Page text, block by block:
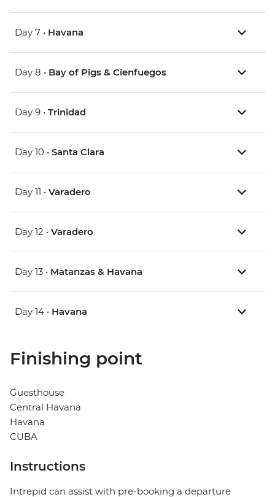
Day 7 • Havana
Day 8 • Bay of Pigs & Cienfuegos
Day 9 • Trinidad
Day 10 • Santa Clara
Day 11 • Varadero
Day 12 • Varadero
Day 13 • Matanzas & Havana
Day 14 • Havana
Finishing point
Guesthouse
Central Havana
Havana
CUBA
Instructions
Intrepid can assist with pre-booking a departure